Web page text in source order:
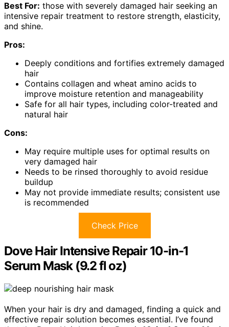
Best For: those with severely damaged hair seeking an
intensive repair treatment to restore strength, elasticity,
and shine.
Pros:
Deeply conditions and fortifies extremely damaged
hair
Contains collagen and wheat amino acids to
improve moisture retention and manageability
Safe for all hair types, including color-treated and
natural hair
Cons:
May require multiple uses for optimal results on
very damaged hair
Needs to be rinsed thoroughly to avoid residue
buildup
May not provide immediate results; consistent use
is recommended
Check Price
Dove Hair Intensive Repair 10-in-1
Serum Mask (9.2 fl oz)
When your hair is dry and damaged, finding a quick and
effective repair solution becomes essential. I’ve found